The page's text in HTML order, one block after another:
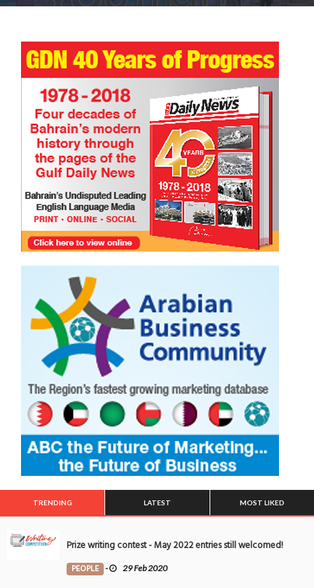
TRENDING LATEST MOST LIKED
Prize writing contest - May 2022 entries still welcomed!
PEOPLE - 29 Feb 2020